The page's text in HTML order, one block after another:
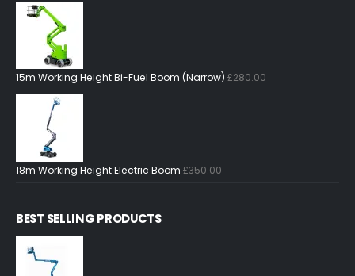
15m Working Height Bi-Fuel Boom (Narrow) £280.00
18m Working Height Electric Boom £350.00
BEST SELLING PRODUCTS